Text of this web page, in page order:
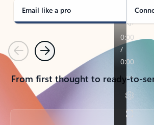
Email like a pro
PreviousNext
From first thought to ready-to-